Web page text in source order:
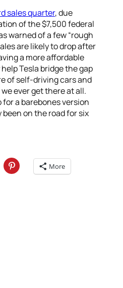
sales quarter, due
of the $7,500 federal
warned of a few “rough
are likely to drop after
a more affordable
Tesla bridge the gap
of self-driving cars and
ever get there at all.
a barebones version
been on the road for six
More